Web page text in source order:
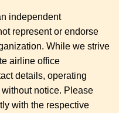
independent
represent or endorse
While we strive
airline office
details, operating
notice. Please
with the respective